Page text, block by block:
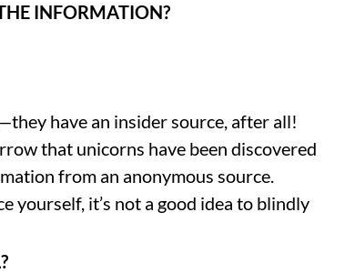
INFORMATION?
have an insider source, after all!
that unicorns have been discovered
from an anonymous source.
yourself, it’s not a good idea to blindly